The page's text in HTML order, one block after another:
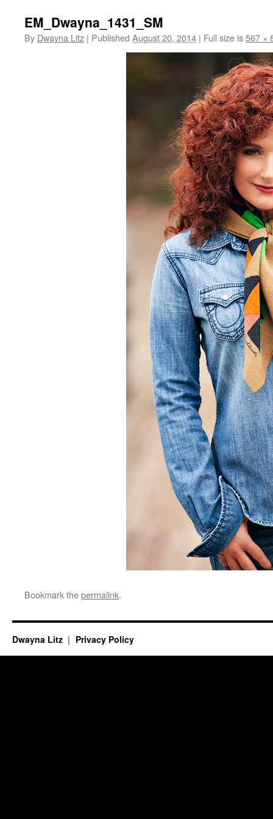
EM_Dwayna_1431_SM
By Dwayna Litz | Published August 20, 2014 | Full size is567 ×
Bookmark thepermalink.
Dwayna Litz Privacy Policy